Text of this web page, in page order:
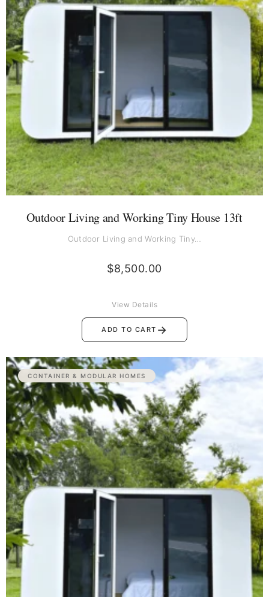
Outdoor Living and Working Tiny House 13ft
Outdoor Living and Working Tiny…
$8,500.00
ADD TO CART →
View Details
CONTAINER & MODULAR HOMES